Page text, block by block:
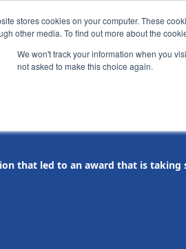
stores cookies on your computer. These
other media. To find out more about the
We won't track your information when you
not asked to make this choice again.
that led to an award that is